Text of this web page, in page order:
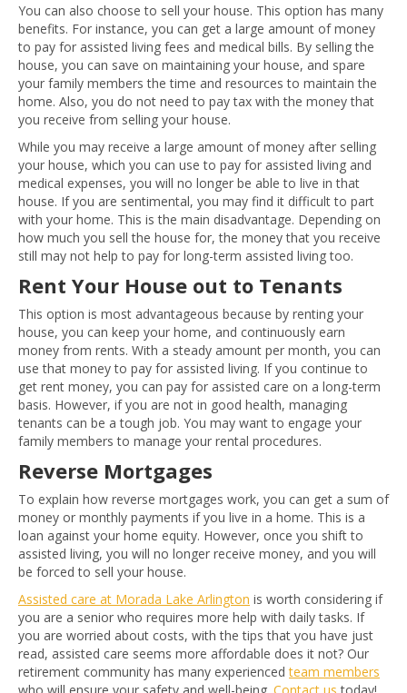
You can also choose to sell your house. This option has many
benefits. For instance, you can get a large amount of money
to pay for assisted living fees and medical bills. By selling the
house, you can save on maintaining your house, and spare
your family members the time and resources to maintain the
home. Also, you do not need to pay tax with the money that
you receive from selling your house.
While you may receive a large amount of money after selling
your house, which you can use to pay for assisted living and
medical expenses, you will no longer be able to live in that
house. If you are sentimental, you may find it difficult to part
with your home. This is the main disadvantage. Depending on
how much you sell the house for, the money that you receive
still may not help to pay for long-term assisted living too.
Rent Your House out to Tenants
This option is most advantageous because by renting your
house, you can keep your home, and continuously earn
money from rents. With a steady amount per month, you can
use that money to pay for assisted living. If you continue to
get rent money, you can pay for assisted care on a long-term
basis. However, if you are not in good health, managing
tenants can be a tough job. You may want to engage your
family members to manage your rental procedures.
Reverse Mortgages
To explain how reverse mortgages work, you can get a sum of
money or monthly payments if you live in a home. This is a
loan against your home equity. However, once you shift to
assisted living, you will no longer receive money, and you will
be forced to sell your house.
Assisted care at Morada Lake Arlington is worth considering if
you are a senior who requires more help with daily tasks. If
you are worried about costs, with the tips that you have just
read, assisted care seems more affordable does it not? Our
retirement community has many experiencedteam members